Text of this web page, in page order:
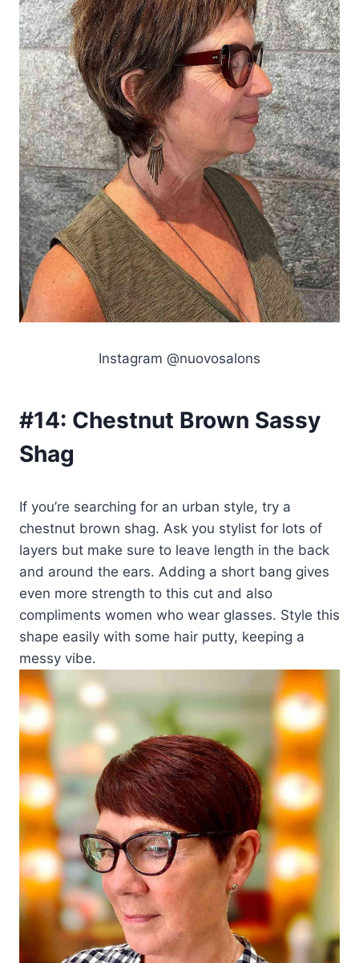
Instagram @nuovosalons
#14: Chestnut Brown Sassy
Shag
If you’re searching for an urban style, try a
chestnut brown shag. Ask you stylist for lots of
layers but make sure to leave length in the back
and around the ears. Adding a short bang gives
even more strength to this cut and also
compliments women who wear glasses. Style this
shape easily with some hair putty, keeping a
messy vibe.